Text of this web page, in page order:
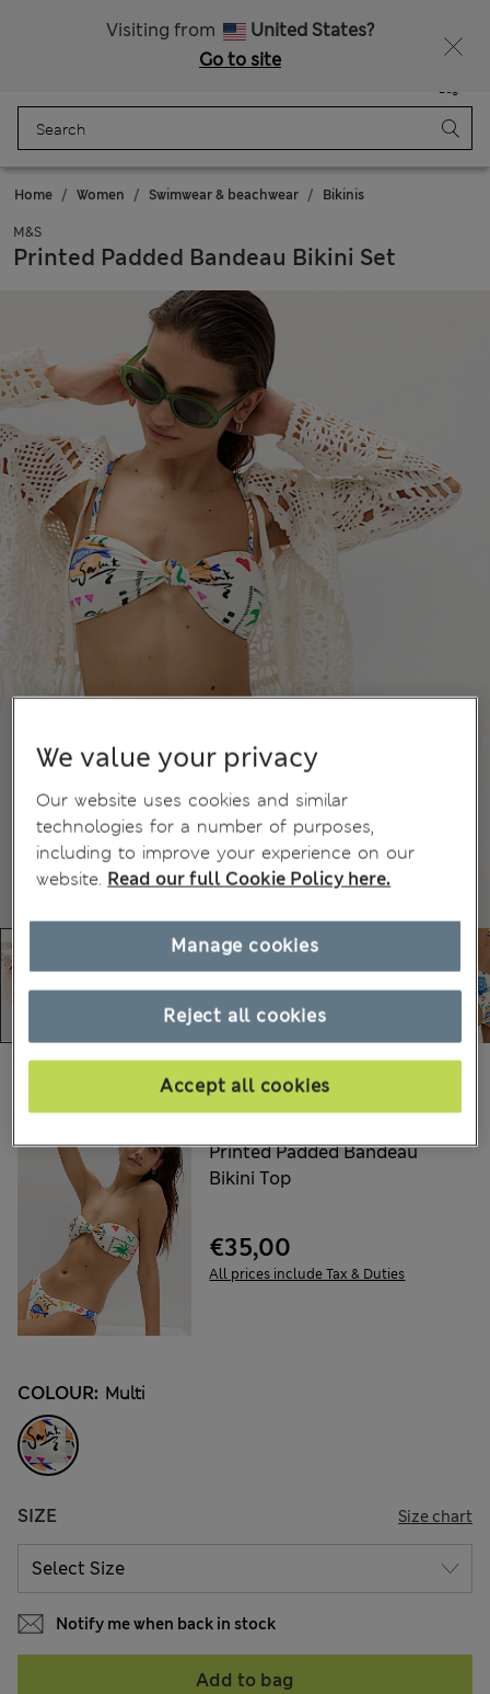
Visiting from
United States?
Go to site
Bag
Home Women Swimwear & beachwear Bikinis
M&S
Printed Padded Bandeau Bikini Set
Choose your items:
Printed Padded Bandeau
Bikini Top
€35,00
All prices include Tax & Duties
COLOUR: Multi
SIZE Size chart
Notify me when back in stock
Add to bag
We value your privacy
Our website uses cookies and similar
technologies for a number of purposes,
including to improve your experience on our
website. Read our full Cookie Policy here.
Reject all cookies
Accept all cookies
Manage cookies